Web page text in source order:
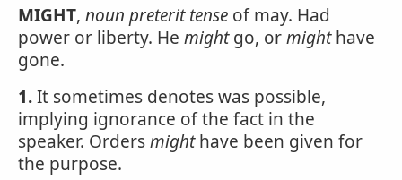
MIGHT, noun preterit tense of may. Had
power or liberty. He mightgo, ormighthave
gone.
1.It sometimes denotes was possible,
implying ignorance of the fact in the
speaker. Ordersmighthave been given for
the purpose.